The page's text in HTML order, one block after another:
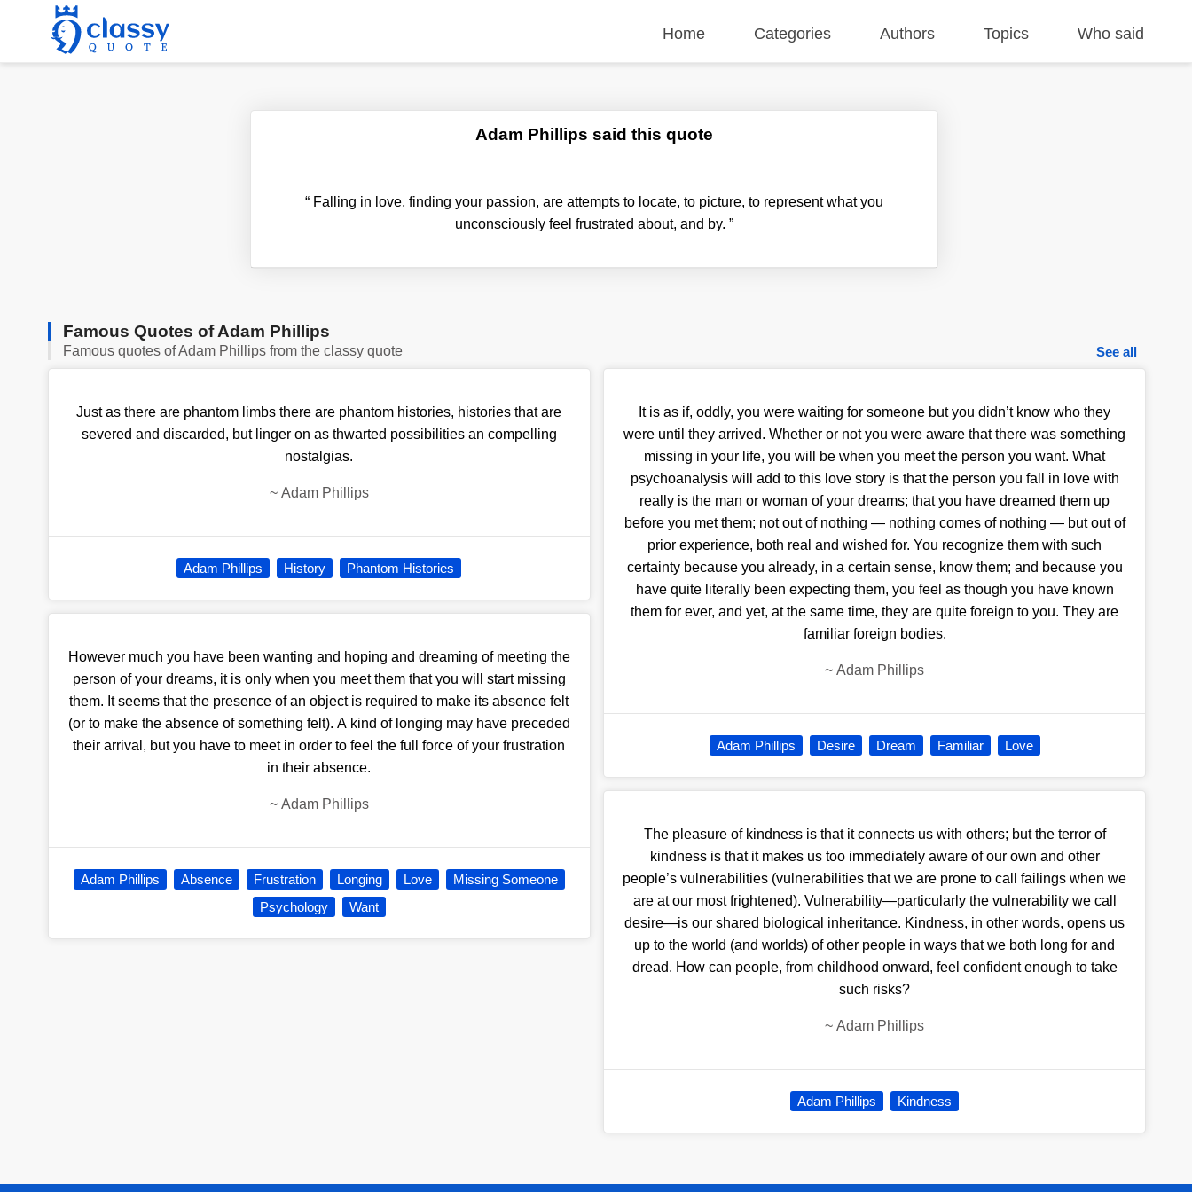
Home Categories Authors Topics Who said
Adam Phillips said this quote
“ Falling in love, finding your passion, are attempts to locate, to picture, to represent what you
unconsciously feel frustrated about, and by.”
Famous Quotes of Adam Phillips
Famous quotes of Adam Phillips from the classy quote See all
Just as there are phantom limbs there are phantom histories, histories that are
severed and discarded, but linger on as thwarted possibilities an compelling
nostalgias.
~ Adam Phillips
Adam Phillips History Phantom Histories
However much you have been wanting and hoping and dreaming of meeting the
person of your dreams, it is only when you meet them that you will start missing
them. It seems that the presence of an object is required to make its absence felt
(or to make the absence of something felt). A kind of longing may have preceded
their arrival, but you have to meet in order to feel the full force of your frustration
in their absence.
~ Adam Phillips
Adam Phillips Absence Frustration Longing Love
Missing Someone
Psychology
Want
It is as if, oddly, you were waiting for someone but you didn’t know who they
were until they arrived. Whether or not you were aware that there was something
missing in your life, you will be when you meet the person you want. What
psychoanalysis will add to this love story is that the person you fall in love with
really is the man or woman of your dreams; that you have dreamed them up
before you met them; not out of nothing — nothing comes of nothing — but out of
prior experience, both real and wished for. You recognize them with such
certainty because you already, in a certain sense, know them; and because you
have quite literally been expecting them, you feel as though you have known
them for ever, and yet, at the same time, they are quite foreign to you. They are
familiar foreign bodies.
~Adam Phillips
Adam Phillips Desire Dream Familiar Love
The pleasure of kindness is that it connects us with others; but the terror of
kindness is that it makes us too immediately aware of our own and other
people’s vulnerabilities (vulnerabilities that we are prone to call failings when we
are at our most frightened). Vulnerability—particularly the vulnerability we call
desire—is our shared biological inheritance. Kindness, in other words, opens us
up to the world (and worlds) of other people in ways that we both long for and
dread. How can people, from childhood onward, feel confident enough to take
such risks?
~Adam Phillips
Adam Phillips Kindness